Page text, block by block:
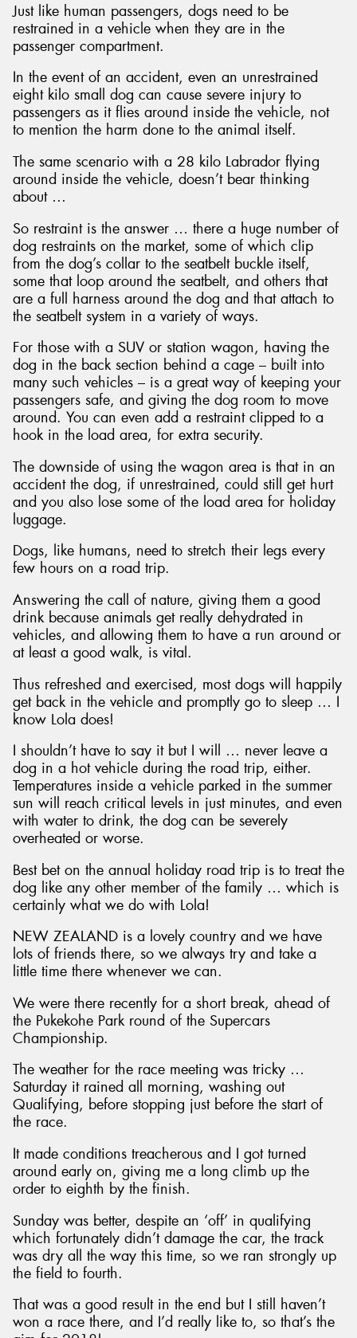
Just like human passengers, dogs need to be
restrained in a vehicle when they are in the
passenger compartment.
In the event of an accident, even an unrestrained
eight kilo small dog can cause severe injury to
passengers as it flies around inside the vehicle, not
to mention the harm done to the animal itself.
The same scenario with a 28 kilo Labrador flying
around inside the vehicle, doesn’t bear thinking
about …
So restraint is the answer … there a huge number of
dog restraints on the market, some of which clip
from the dog’s collar to the seatbelt buckle itself,
some that loop around the seatbelt, and others that
are a full harness around the dog and that attach to
the seatbelt system in a variety of ways.
For those with a SUV or station wagon, having the
dog in the back section behind a cage – built into
many such vehicles – is a great way of keeping your
passengers safe, and giving the dog room to move
around. You can even add a restraint clipped to a
hook in the load area, for extra security.
The downside of using the wagon area is that in an
accident the dog, if unrestrained, could still get hurt
and you also lose some of the load area for holiday
luggage.
Dogs, like humans, need to stretch their legs every
few hours on a road trip.
Answering the call of nature, giving them a good
drink because animals get really dehydrated in
vehicles, and allowing them to have a run around or
at least a good walk, is vital.
Thus refreshed and exercised, most dogs will happily
get back in the vehicle and promptly go to sleep … I
know Lola does!
I shouldn’t have to say it but I will … never leave a
dog in a hot vehicle during the road trip, either.
Temperatures inside a vehicle parked in the summer
sun will reach critical levels in just minutes, and even
with water to drink, the dog can be severely
overheated or worse.
Best bet on the annual holiday road trip is to treat the
dog like any other member of the family … which is
certainly what we do with Lola!
NEW ZEALAND is a lovely country and we have
lots of friends there, so we always try and take a
little time there whenever we can.
We were there recently for a short break, ahead of
the Pukekohe Park round of the Supercars
Championship.
The weather for the race meeting was tricky …
Saturday it rained all morning, washing out
Qualifying, before stopping just before the start of
the race.
It made conditions treacherous and I got turned
around early on, giving me a long climb up the
order to eighth by the finish.
Sunday was better, despite an ‘off’ in qualifying
which fortunately didn’t damage the car, the track
was dry all the way this time, so we ran strongly up
the field to fourth.
That was a good result in the end but I still haven’t
won a race there, and I’d really like to, so that’s the